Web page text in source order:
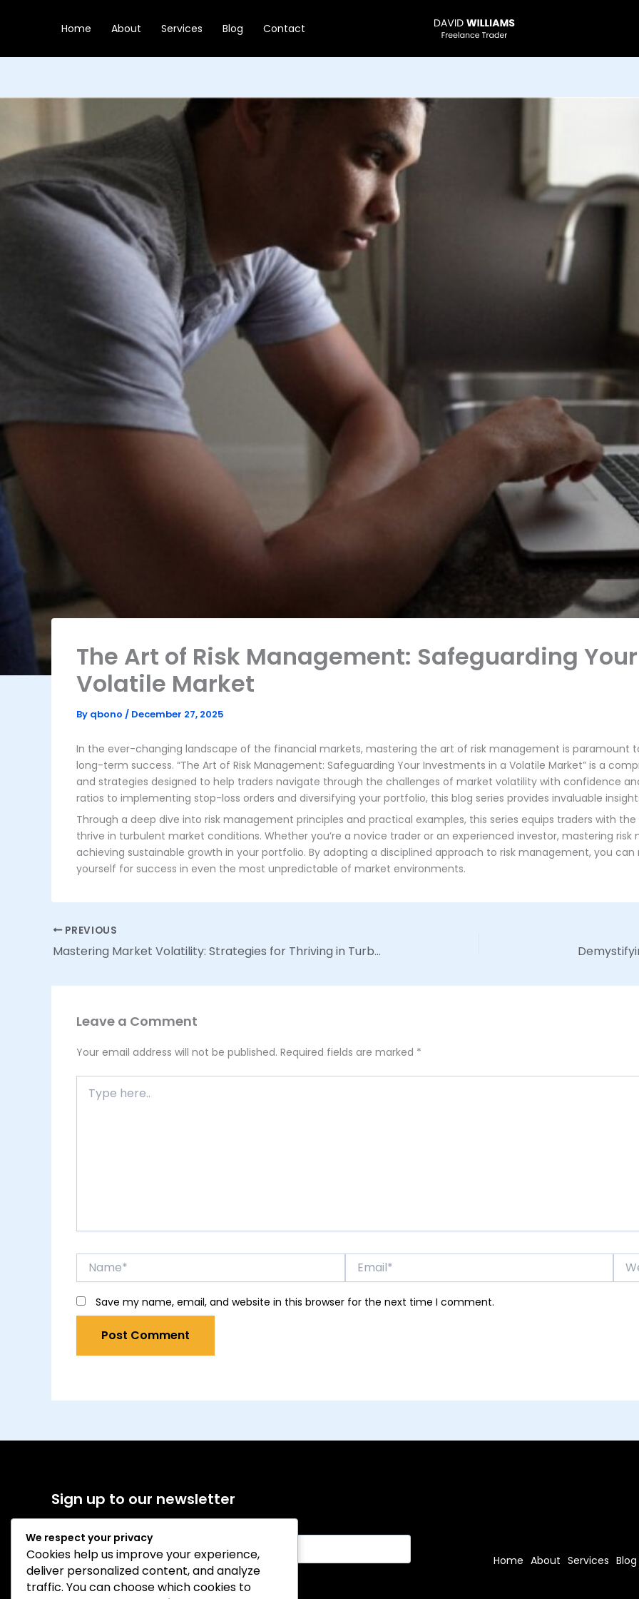
Home About Services Blog Contact
The Art of Risk Management: Safeguarding
Volatile Market
By qbono / December 27, 2025
In the ever-changing landscape of the financial markets, mastering the art of risk management is paramount
long-term success. “The Art of Risk Management: Safeguarding Your Investments in a Volatile Market” is a
and strategies designed to help traders navigate through the challenges of market volatility with confidence
ratios to implementing stop-loss orders and diversifying your portfolio, this blog series provides invaluable
Through a deep dive into risk management principles and practical examples, this series equips traders with
thrive in turbulent market conditions. Whether you’re a novice trader or an experienced investor, mastering
achieving sustainable growth in your portfolio. By adopting a disciplined approach to risk management, you
yourself for success in even the most unpredictable of market environments.
PREVIOUS
Mastering Market Volatility: Strategies for Thriving in Turbulent Times
Leave a Comment
Your email address will not be published. Required fields are marked *
here..
Save my name, email, and website in this browser for the next time I comment.
Sign up to our newsletter
E
m
a
i
Sign Up
Home About Services Blog
We respect your privacy
Cookies help us improve your experience,
deliver personalized content, and analyze
traffic. You can choose which cookies to